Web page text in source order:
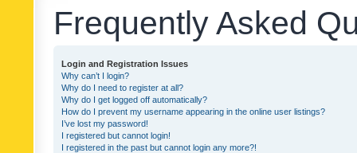
Frequently Asked
Login and Registration Issues
Why can’t I login?
Why do I need to register at all?
Why do I get logged off automatically?
How do I prevent my username appearing in the online user listings?
I’ve lost my password!
I registered but cannot login!
I registered in the past but cannot login any more?!